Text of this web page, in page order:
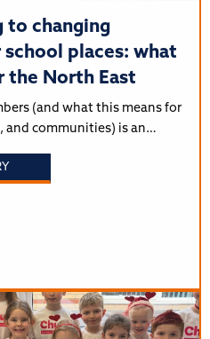
to changing
places: what
the North East
(and what this means for
and communities) is an…